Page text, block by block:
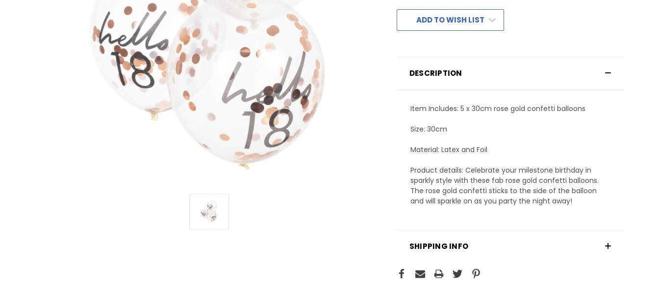
ADD TO WISH LIST
DESCRIPTION
Item Includes: 5 x 30cm rose gold confetti balloons
Size: 30cm
Material: Latex and Foil
Product details: Celebrate your milestone birthday in
sparkly style with these fab rose gold confetti balloons.
The rose gold confetti sticks to the side of the balloon
and will sparkle on as you party the night away!
SHIPPING INFO